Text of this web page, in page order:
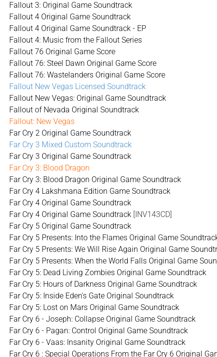
Fallout 3: Original Game Soundtrack
Fallout 4 Original Game Soundtrack
Fallout 4 Original Game Soundtrack - EP
Fallout 4: Music from the Fallout Series
Fallout 76 Original Game Score
Fallout 76: Steel Dawn Original Game Score
Fallout 76: Wastelanders Original Game Score
Fallout New Vegas Licensed Soundtrack
Fallout New Vegas: Original Game Soundtrack
Fallout of Nevada Original Soundtrack
Fallout: New Vegas
Far Cry 2 Original Game Soundtrack
Far Cry 3 Mixed Custom Soundtrack
Far Cry 3 Original Game Soundtrack
Far Cry 3: Blood Dragon
Far Cry 3: Blood Dragon Original Game Soundtrack
Far Cry 4 Lakshmana Edition Game Soundtrack
Far Cry 4 Original Game Soundtrack
Far Cry 4 Original Game Soundtrack [INV143CD]
Far Cry 5 Original Game Soundtrack
Far Cry 5 Presents: Into the Flames Original Game
Far Cry 5 Presents: We Will Rise Again Original Game
Far Cry 5 Presents: When the World Falls Original Game
Far Cry 5: Dead Living Zombies Original Game Soundtrack
Far Cry 5: Hours of Darkness Original Game Soundtrack
Far Cry 5: Inside Eden's Gate Original Soundtrack
Far Cry 5: Lost on Mars Original Game Soundtrack
Far Cry 6 - Joseph: Collapse Original Game Soundtrack
Far Cry 6 - Pagan: Control Original Game Soundtrack
Far Cry 6 - Vaas: Insanity Original Game Soundtrack
Far Cry 6 : Special Operations From the Far Cry 6 Original